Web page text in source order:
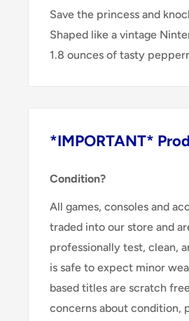
Save the princess and
Shaped like a vintage
1.8 ounces of tasty
*IMPORTANT*
Condition?
All games, consoles and
traded into our store and
professionally test, clean,
is safe to expect minor
based titles are scratch
concerns about condition,